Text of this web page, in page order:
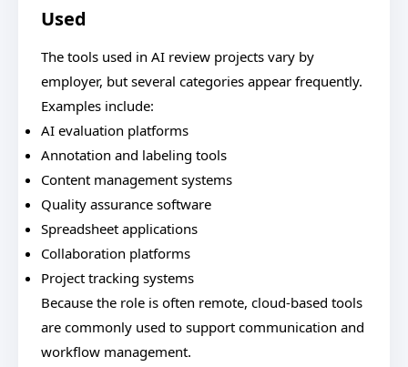
Used
The tools used in AI review projects vary by
employer, but several categories appear frequently.
Examples include:
AI evaluation platforms
Annotation and labeling tools
Content management systems
Quality assurance software
Spreadsheet applications
Collaboration platforms
Project tracking systems
Because the role is often remote, cloud-based tools
are commonly used to support communication and
workflow management.